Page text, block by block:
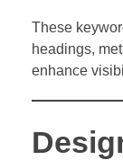
These
headings,
enhance